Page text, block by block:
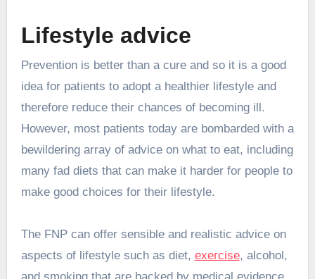
Lifestyle advice
Prevention is better than a cure and so it is a good
idea for patients to adopt a healthier lifestyle and
therefore reduce their chances of becoming ill.
However, most patients today are bombarded with a
bewildering array of advice on what to eat, including
many fad diets that can make it harder for people to
make good choices for their lifestyle.
The FNP can offer sensible and realistic advice on
aspects of lifestyle such as diet, exercise, alcohol,
and smoking that are backed by medical evidence